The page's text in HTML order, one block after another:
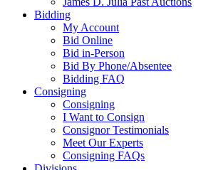
Bidding
My Account
Bid Online
Bid in-Person
Bid By Phone/Absentee
Bidding FAQ
Consigning
Consigning
I Want to Consign
Consignor Testimonials
Meet Our Experts
Consigning FAQs